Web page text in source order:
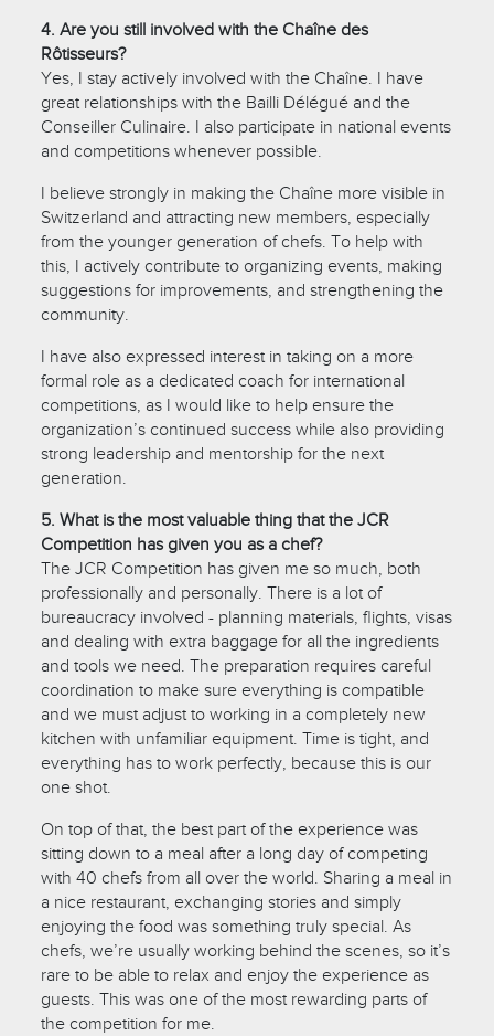
4. Are you still involved with the Chaîne des
Rôtisseurs?
Yes, I stay actively involved with the Chaîne. I have
great relationships with the Bailli Délégué and the
Conseiller Culinaire. I also participate in national events
and competitions whenever possible.
I believe strongly in making the Chaîne more visible in
Switzerland and attracting new members, especially
from the younger generation of chefs. To help with
this, I actively contribute to organizing events, making
suggestions for improvements, and strengthening the
community.
I have also expressed interest in taking on a more
formal role as a dedicated coach for international
competitions, as I would like to help ensure the
organization’s continued success while also providing
strong leadership and mentorship for the next
generation.
5. What is the most valuable thing that the JCR
Competition has given you as a chef?
The JCR Competition has given me so much, both
professionally and personally. There is a lot of
bureaucracy involved - planning materials, flights, visas
and dealing with extra baggage for all the ingredients
and tools we need. The preparation requires careful
coordination to make sure everything is compatible
and we must adjust to working in a completely new
kitchen with unfamiliar equipment. Time is tight, and
everything has to work perfectly, because this is our
one shot.
On top of that, the best part of the experience was
sitting down to a meal after a long day of competing
with 40 chefs from all over the world. Sharing a meal in
a nice restaurant, exchanging stories and simply
enjoying the food was something truly special. As
chefs, we’re usually working behind the scenes, so it’s
rare to be able to relax and enjoy the experience as
guests. This was one of the most rewarding parts of
the competition for me.